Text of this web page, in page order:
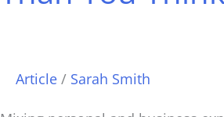
Article / Sarah Smith